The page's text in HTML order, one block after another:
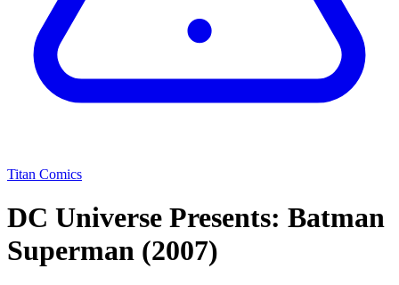
Titan Comics
DC Universe Presents: Batman
Superman (2007)